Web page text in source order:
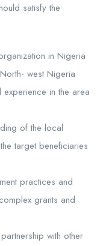
satisfy the
in Nigeria
west Nigeria
experience in the area
of the local
target beneficiaries
practices and
grants and
with other